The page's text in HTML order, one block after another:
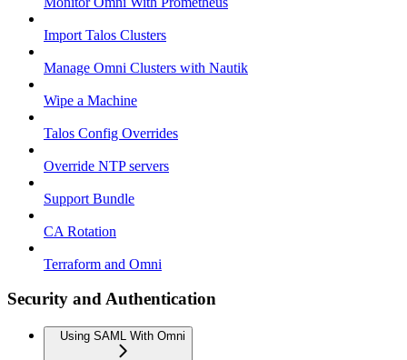
Import Talos Clusters
Manage Omni Clusters with Nautik
Wipe a Machine
Talos Config Overrides
Override NTP servers
Support Bundle
CA Rotation
Terraform and Omni
Security and Authentication
Using SAML With Omni